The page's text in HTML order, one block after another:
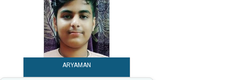
ARYAMAN